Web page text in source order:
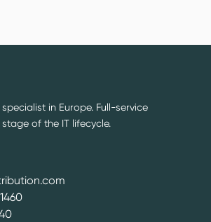
in Europe. Full-service
of the IT lifecycle.